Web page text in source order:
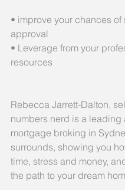
• improve your chances of
approval
• Leverage from your
resources
Rebecca Jarrett-Dalton,
numbers nerd is a leading
mortgage broking in
surrounds, showing you
time, stress and money,
the path to your dream